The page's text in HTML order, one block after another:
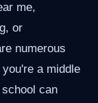
me,
or
numerous
a middle
can